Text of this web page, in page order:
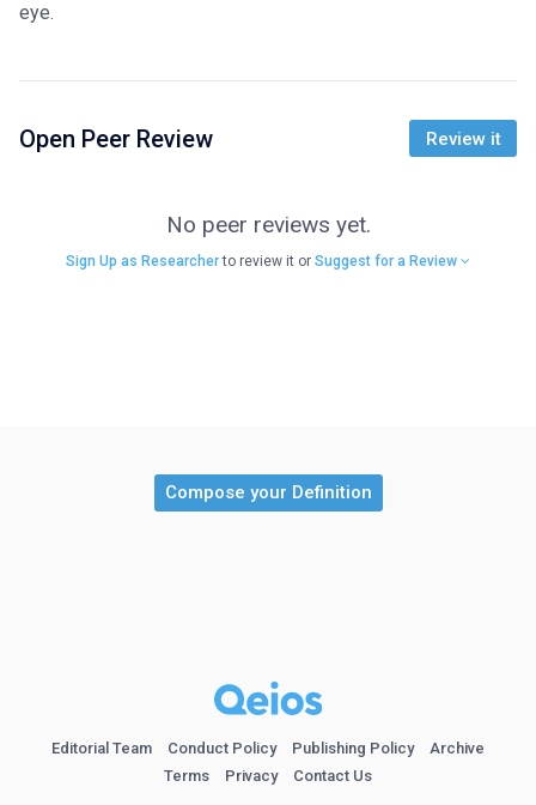
eye.
Open Peer Review Review it
No peer reviews yet.
Sign Up as Researcherto review it or Suggest for a Review
Compose your Definition
Editorial Team Conduct Policy Publishing Policy
Archive
Terms
Privacy Contact Us